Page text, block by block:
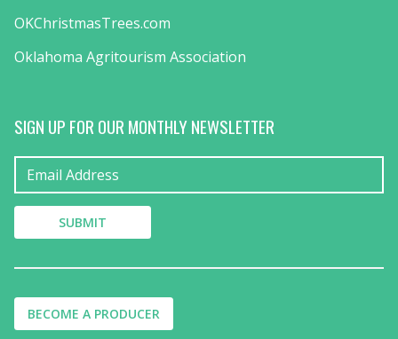
OKChristmasTrees.com
Oklahoma Agritourism Association
SIGN UP FOR OUR MONTHLY NEWSLETTER
BECOME A PRODUCER